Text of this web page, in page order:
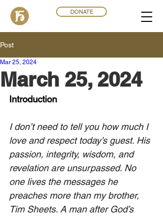
DONATE
Post
March 25, 2024
Mar 25, 2024
Introduction
I don’t need to tell you how much I
love and respect today’s guest. His
passion, integrity, wisdom, and
revelation are unsurpassed. No
one lives the messages he
preaches more than my brother,
Tim Sheets. A man after God’s